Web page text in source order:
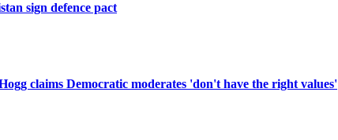
sign defence pact
claims Democratic moderates 'don't have the right values'